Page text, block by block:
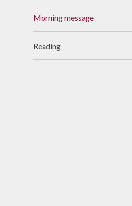
Morning message
Reading